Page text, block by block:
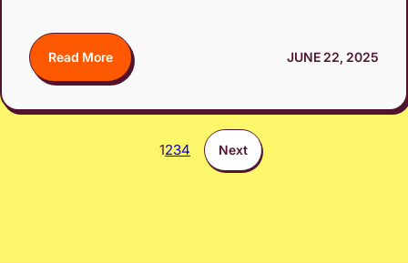
Read More JUNE 22, 2025
1234 Next